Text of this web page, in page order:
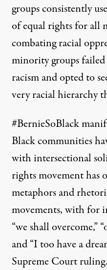
groups consistently
of equal rights for all
combating racial
minority groups
racism and opted to
very racial hierarchy
#BernieSoBlack
Black communities
with intersectional
rights movement has
metaphors and
movements, with for
“we shall overcome,”
and “I too have a
Supreme Court ruling.